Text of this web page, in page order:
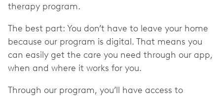
therapy program.
The best part: You don’t have to leave your home
because our program is digital. That means you
can easily get the care you need through our app,
when and where it works for you.
Through our program, you’ll have access to